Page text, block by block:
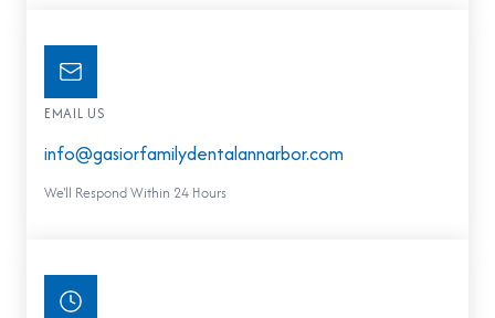
EMAIL US
info@gasiorfamilydentalannarbor.com
We'll Respond Within 24 Hours